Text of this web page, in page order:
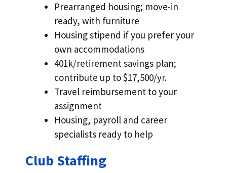
Prearranged housing; move-in
ready, with furniture
Housing stipend if you prefer your
own accommodations
401k/retirement savings plan;
contribute up to $17,500/yr.
Travel reimbursement to your
assignment
Housing, payroll and career
specialists ready to help
Club Staffing